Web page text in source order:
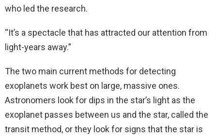
who led the research.
“It’s a spectacle that has attracted our attention from
light-years away.”
The two main current methods for detecting
exoplanets work best on large, massive ones.
Astronomers look for dips in the star’s light as the
exoplanet passes between us and the star, called the
transit method, or they look for signs that the star is